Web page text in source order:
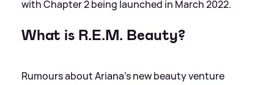
with Chapter 2 being launched in March 2022.
What is R.E.M. Beauty?
Rumours about Ariana's new beauty venture